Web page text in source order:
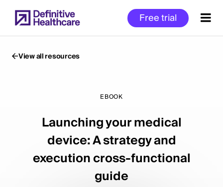
to
main
Free trial
Content
View all resources
EBOOK
Launching your medical
device: A strategy and
execution cross-functional
guide